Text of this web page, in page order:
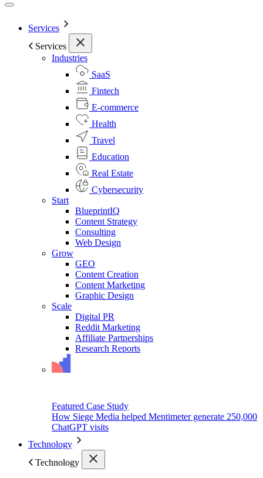
Services
Services
Industries
SaaS
Fintech
E-commerce
Health
Travel
Education
Real Estate
Cybersecurity
Start
BlueprintIQ
Content Strategy
Consulting
Web Design
Grow
GEO
Content Creation
Content Marketing
Graphic Design
Scale
Digital PR
Reddit Marketing
Affiliate Partnerships
Research Reports
Featured Case Study
How Siege Media helped Mentimeter generate 250,000
ChatGPT visits
Technology
Technology